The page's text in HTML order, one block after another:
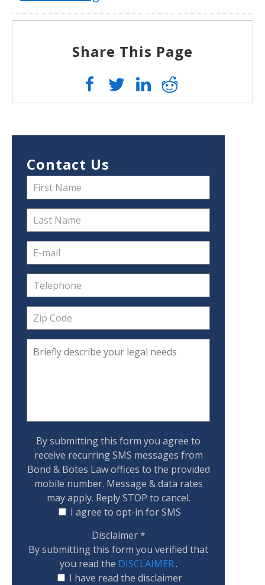
Share This Page
Contact Us
By submitting this form you agree to
receive recurring SMS messages from
Bond & Botes Law offices to the provided
mobile number. Message & data rates
may apply. Reply STOP to cancel.
I agree to opt-in for SMS
Disclaimer*
By submitting this form you verified that
you read the DISCLAIMER..
I have read the disclaimer